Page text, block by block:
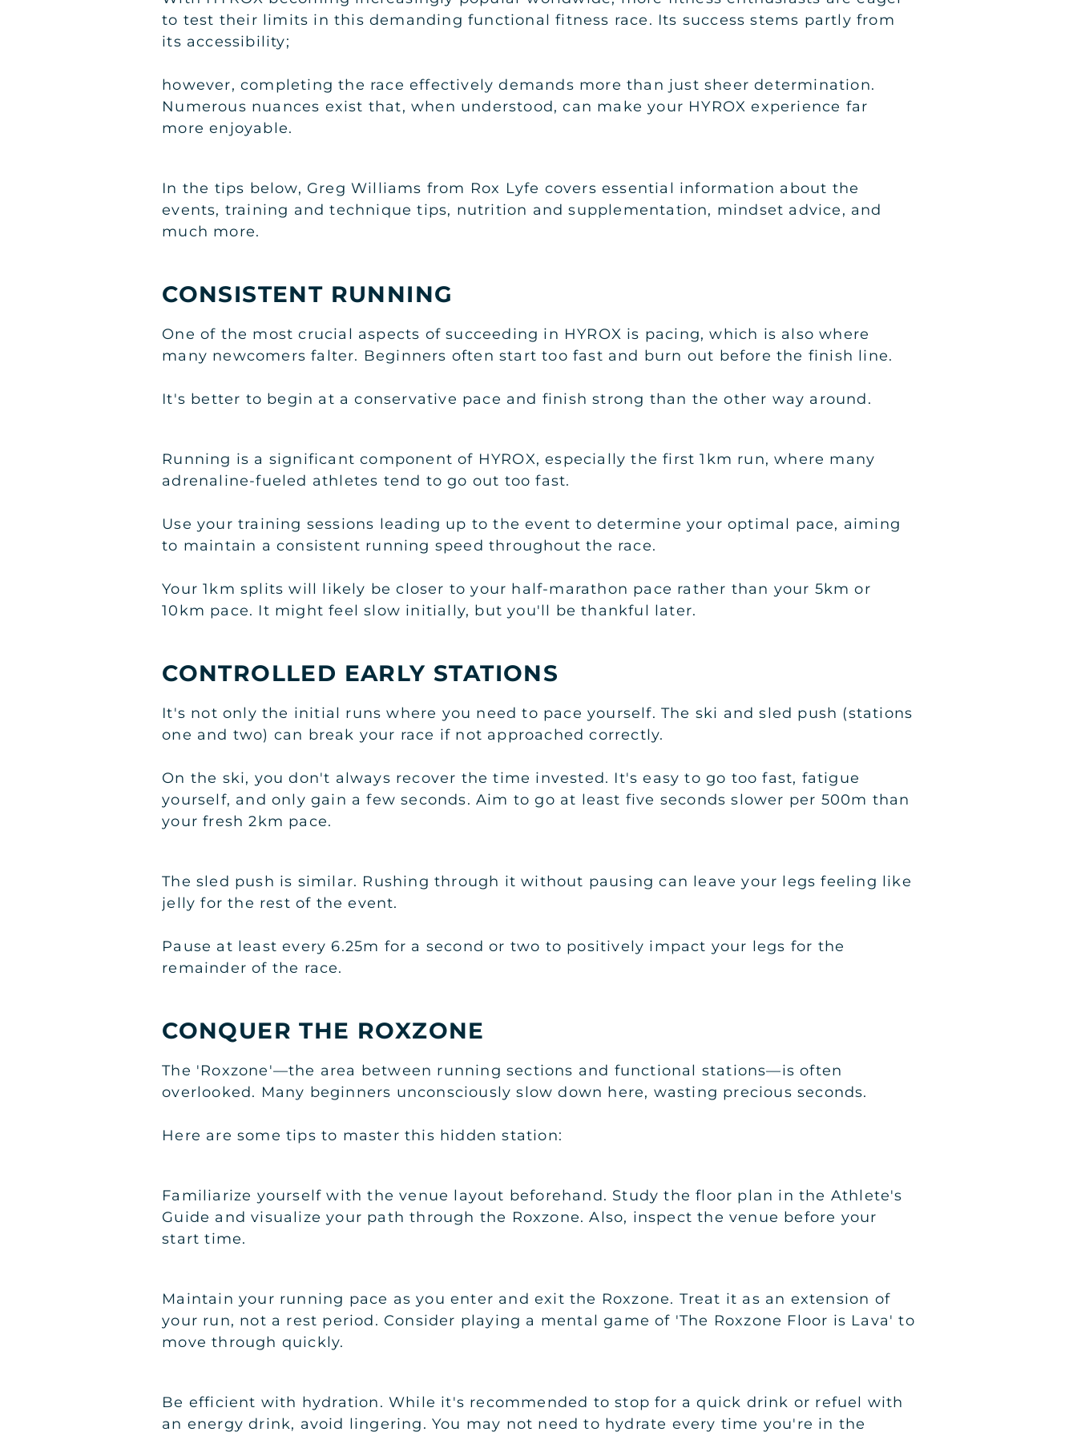
to test their limits in this demanding functional fitness race. Its success stems partly from
its accessibility;
however, completing the race effectively demands more than just sheer determination.
Numerous nuances exist that, when understood, can make your HYROX experience far
more enjoyable.
In the tips below, Greg Williams from Rox Lyfe covers essential information about the
events, training and technique tips, nutrition and supplementation, mindset advice, and
much more.
CONSISTENT RUNNING
One of the most crucial aspects of succeeding in HYROX is pacing, which is also where
many newcomers falter. Beginners often start too fast and burn out before the finish line.
It's better to begin at a conservative pace and finish strong than the other way around.
Running is a significant component of HYROX, especially the first 1km run, where many
adrenaline-fueled athletes tend to go out too fast.
Use your training sessions leading up to the event to determine your optimal pace, aiming
to maintain a consistent running speed throughout the race.
Your 1km splits will likely be closer to your half-marathon pace rather than your 5km or
10km pace. It might feel slow initially, but you'll be thankful later.
CONTROLLED EARLY STATIONS
It's not only the initial runs where you need to pace yourself. The ski and sled push (stations
one and two) can break your race if not approached correctly.
On the ski, you don't always recover the time invested. It's easy to go too fast, fatigue
yourself, and only gain a few seconds. Aim to go at least five seconds slower per 500m than
your fresh 2km pace.
The sled push is similar. Rushing through it without pausing can leave your legs feeling like
jelly for the rest of the event.
Pause at least every 6.25m for a second or two to positively impact your legs for the
remainder of the race.
CONQUER THE ROXZONE
The 'Roxzone'—the area between running sections and functional stations—is often
overlooked. Many beginners unconsciously slow down here, wasting precious seconds.
Here are some tips to master this hidden station:
Familiarize yourself with the venue layout beforehand. Study the floor plan in the Athlete's
Guide and visualize your path through the Roxzone. Also, inspect the venue before your
start time.
Maintain your running pace as you enter and exit the Roxzone. Treat it as an extension of
your run, not a rest period. Consider playing a mental game of 'The Roxzone Floor is Lava' to
move through quickly.
Be efficient with hydration. While it's recommended to stop for a quick drink or refuel with
an energy drink, avoid lingering. You may not need to hydrate every time you're in the